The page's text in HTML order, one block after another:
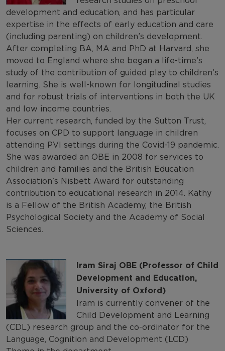
development and education, and has particular
expertise in the effects of early education and care
(including parenting) on children’s development.
After completing BA, MA and PhD at Harvard, she
moved to England where she began a life-time’s
study of the contribution of guided play to children’s
learning. She is well-known for longitudinal studies
and for robust trials of interventions in both the UK
and low income countries.
Her current research, funded by the Sutton Trust,
focuses on CPD to support language in children
attending PVI settings during the Covid-19 pandemic.
She was awarded an OBE in 2008 for services to
children and families and the British Education
Association’s Nisbett Award for outstanding
contribution to educational research in 2014. Kathy
is a Fellow of the British Academy, the British
Psychological Society and the Academy of Social
Sciences.
Iram Siraj OBE (Professor of Child
Development and Education,
University of Oxford)
Iram is currently convener of the
Child Development and Learning
(CDL) research group and the co-ordinator for the
Language, Cognition and Development (LCD)